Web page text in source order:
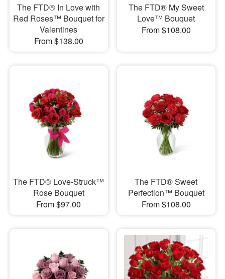
The FTD® In Love with
Red Roses™ Bouquet for
Valentines
From $138.00
The FTD® My Sweet
Love™ Bouquet
From $108.00
The FTD® Love-Struck™
Rose Bouquet
From $97.00
The FTD® Sweet
Perfection™ Bouquet
From $108.00